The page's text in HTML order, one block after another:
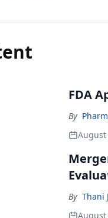
FDA
By
August
By Thani
August